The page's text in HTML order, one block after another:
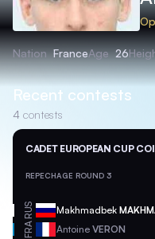
Nation FranceAge 26
Recent contests
4 contests
CADET EUROPEAN CUP
REPECHAGE ROUND 3
RUS Makhmadbek
FRA Antoine VERON